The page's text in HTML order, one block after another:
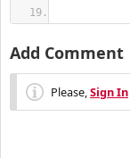
Add Comment
Please,Sign In